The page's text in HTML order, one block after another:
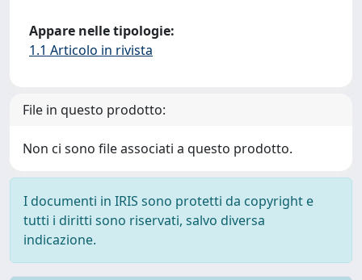
Appare nelle tipologie:
1.1 Articolo in rivista
File in questo prodotto:
Non ci sono file associati a questo prodotto.
I documenti in IRIS sono protetti da copyright e
tutti i diritti sono riservati, salvo diversa
indicazione.